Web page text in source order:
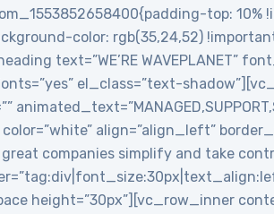
top:
color: rgb(35,24,52)
text=”WE’RE WAVEPLANET”
el_class=”text-
align=”align_left”
great companies simplify and take
height=”30px”][vc_row_inner